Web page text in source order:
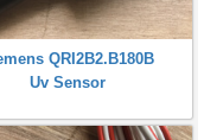
QRI2B2.B180B
Uv Sensor